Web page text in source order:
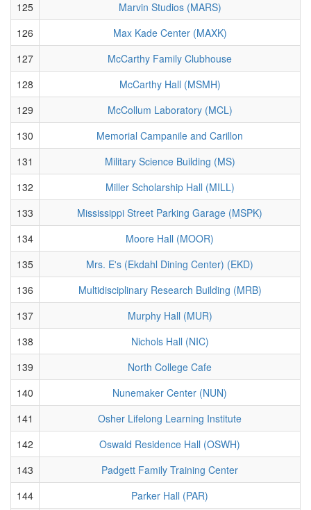
125
Marvin Studios (MARS)
126
Max Kade Center (MAXK)
127
McCarthy Family Clubhouse
128
McCarthy Hall (MSMH)
129
McCollum Laboratory (MCL)
130
Memorial Campanile and Carillon
131
Military Science Building (MS)
132
Miller Scholarship Hall (MILL)
133
Mississippi Street Parking Garage (MSPK)
134
Moore Hall (MOOR)
135
Mrs. E's (Ekdahl Dining Center) (EKD)
136
Multidisciplinary Research Building (MRB)
137
Murphy Hall (MUR)
138
Nichols Hall (NIC)
139
North College Cafe
140
Nunemaker Center (NUN)
141
Osher Lifelong Learning Institute
142
Oswald Residence Hall (OSWH)
143
Padgett Family Training Center
144
Parker Hall (PAR)